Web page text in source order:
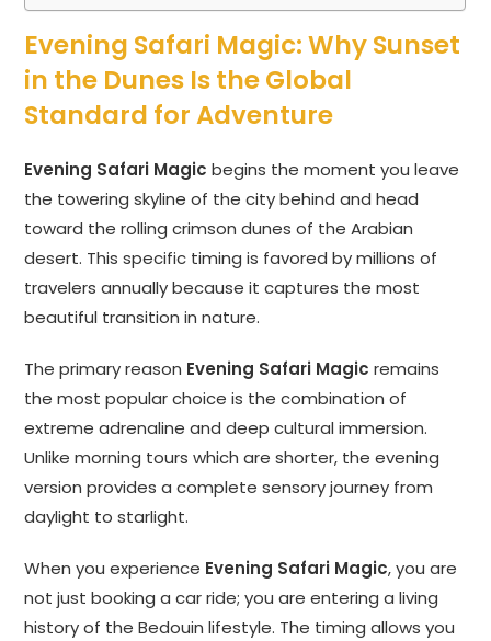
Evening Safari Magic: Why Sunset
in the Dunes Is the Global
Standard for Adventure
Evening Safari Magic begins the moment you leave
the towering skyline of the city behind and head
toward the rolling crimson dunes of the Arabian
desert. This specific timing is favored by millions of
travelers annually because it captures the most
beautiful transition in nature.
The primary reason Evening Safari Magic remains
the most popular choice is the combination of
extreme adrenaline and deep cultural immersion.
Unlike morning tours which are shorter, the evening
version provides a complete sensory journey from
daylight to starlight.
When you experience Evening Safari Magic, you are
not just booking a car ride; you are entering a living
history of the Bedouin lifestyle. The timing allows you